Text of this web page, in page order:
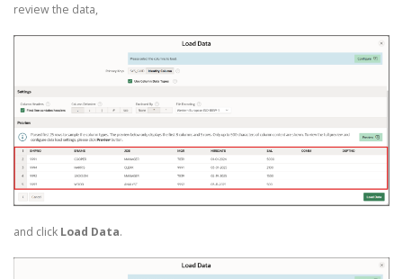
review the data,
and click Load Data.